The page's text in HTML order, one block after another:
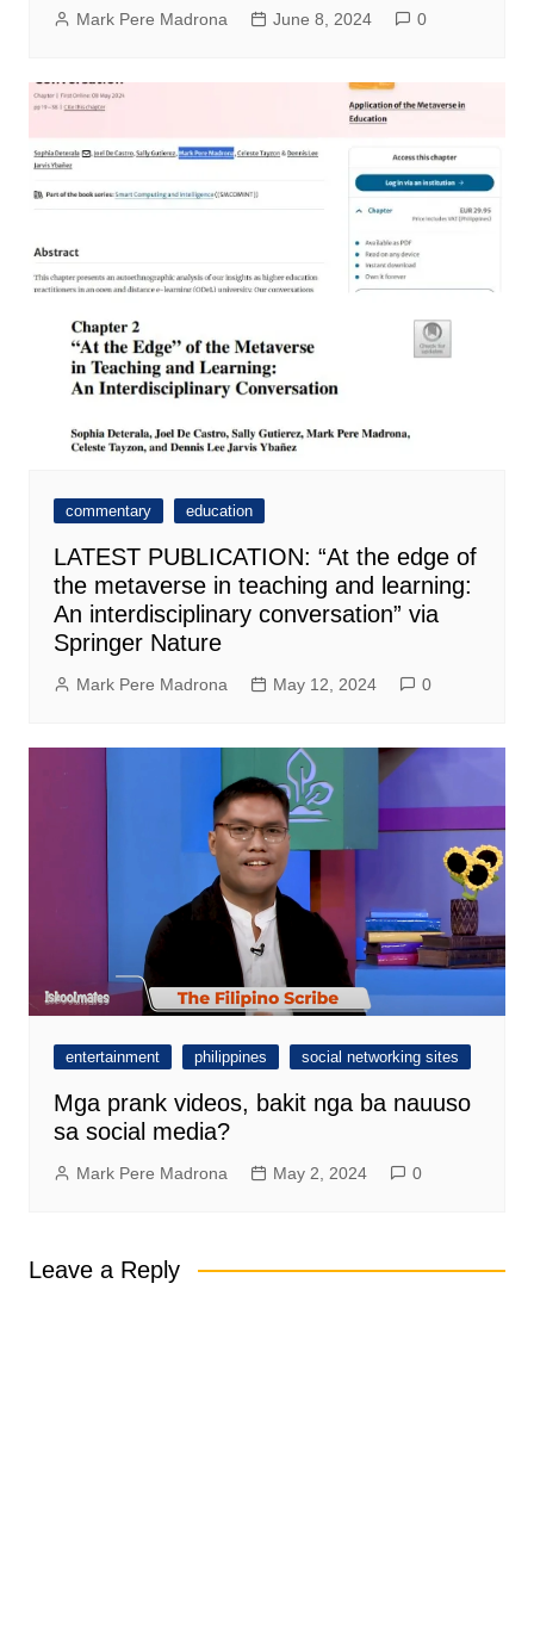
Mark Pere Madrona June 8, 2024 0
commentary education
LATEST PUBLICATION: “At the edge of
the metaverse in teaching and learning:
An interdisciplinary conversation” via
Springer Nature
Mark Pere Madrona May 12, 2024 0
entertainment philippines social networking sites
Mga prank videos, bakit nga ba nauuso
sa social media?
Mark Pere Madrona May 2, 2024 0
Leave a Reply